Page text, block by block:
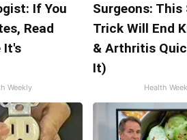
If You
Read
It's
Weekly
Surgeons: This
Trick Will End
& Arthritis
It)
Health